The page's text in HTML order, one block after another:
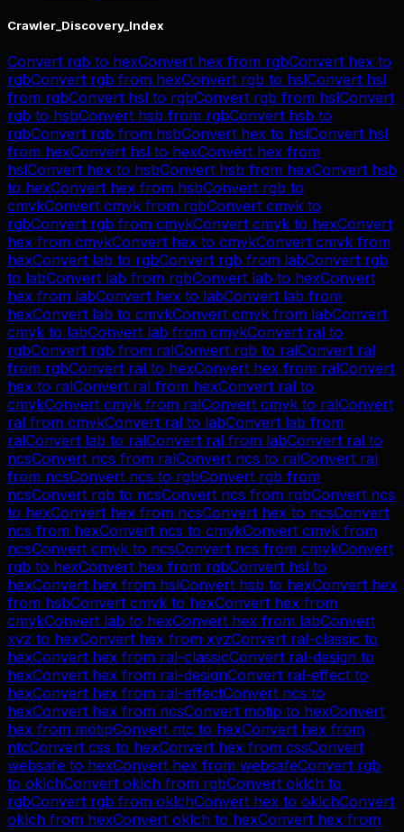
Crawler_Discovery_Index
Convert rgb to hexConvert hex from rgbConvert hex to
rgbConvert rgb from hexConvert rgb to hslConvert hsl
from rgbConvert hsl to rgbConvert rgb from hslConvert
rgb to hsbConvert hsb from rgbConvert hsb to
rgbConvert rgb from hsbConvert hex to hslConvert hsl
from hexConvert hsl to hexConvert hex from
hslConvert hex to hsbConvert hsb from hexConvert hsb
to hexConvert hex from hsbConvert rgb to
cmykConvert cmyk from rgbConvert cmyk to
rgbConvert rgb from cmykConvert cmyk to hexConvert
hex from cmykConvert hex to cmykConvert cmyk from
hexConvert lab to rgbConvert rgb from labConvert rgb
to labConvert lab from rgbConvert lab to hexConvert
hex from labConvert hex to labConvert lab from
hexConvert lab to cmykConvert cmyk from labConvert
cmyk to labConvert lab from cmykConvert ral to
rgbConvert rgb from ralConvert rgb to ralConvert ral
from rgbConvert ral to hexConvert hex from ralConvert
hex to ralConvert ral from hexConvert ral to
cmykConvert cmyk from ralConvert cmyk to ralConvert
ral from cmykConvert ral to labConvert lab from
ralConvert lab to ralConvert ral from labConvert ral to
ncsConvert ncs from ralConvert ncs to ralConvert ral
from ncsConvert ncs to rgbConvert rgb from
ncsConvert rgb to ncsConvert ncs from rgbConvert ncs
to hexConvert hex from ncsConvert hex to ncsConvert
ncs from hexConvert ncs to cmykConvert cmyk from
ncsConvert cmyk to ncsConvert ncs from cmykConvert
rgb to hexConvert hex from rgbConvert hsl to
hexConvert hex from hslConvert hsb to hexConvert hex
from hsbConvert cmyk to hexConvert hex from
cmykConvert lab to hexConvert hex from labConvert
xyz to hexConvert hex from xyzConvert ral-classic to
hexConvert hex from ral-classicConvert ral-design to
hexConvert hex from ral-designConvert ral-effect to
hexConvert hex from ral-effectConvert ncs to
hexConvert hex from ncsConvert motip to hexConvert
hex from motipConvert ntc to hexConvert hex from
ntcConvert css to hexConvert hex from cssConvert
websafe to hexConvert hex from websafeConvert rgb
to oklchConvert oklch from rgbConvert oklch to
rgbConvert rgb from oklchConvert hex to oklchConvert
oklch from hexConvert oklch to hexConvert hex from